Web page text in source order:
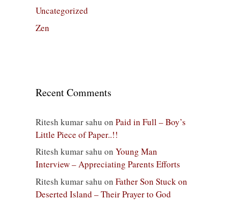
Uncategorized
Zen
Recent Comments
Ritesh kumar sahu on Paid in Full – Boy’s
Little Piece of Paper..!!
Ritesh kumar sahu on Young Man
Interview – Appreciating Parents Efforts
Ritesh kumar sahu on Father Son Stuck on
Deserted Island – Their Prayer to God